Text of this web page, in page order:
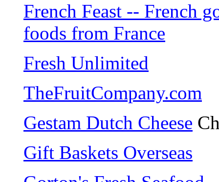
French Feast -- French
foods from France
Fresh Unlimited
TheFruitCompany.com
Gestam Dutch Cheese
Gift Baskets Overseas